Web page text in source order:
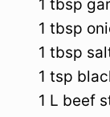
1 tbsp
1 tbsp
1 tbsp
1 tsp
1 L beef